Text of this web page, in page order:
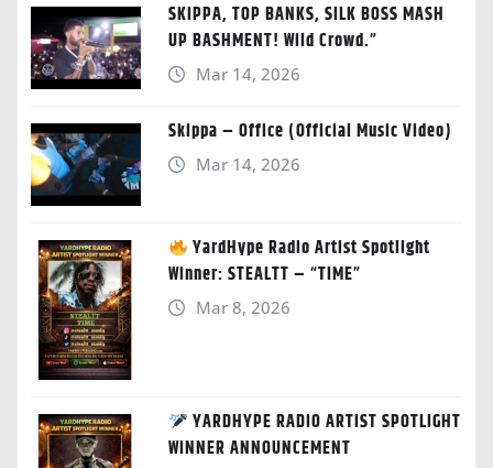
SKIPPA, TOP BANKS, SILK BOSS MASH
UP BASHMENT! Wild Crowd.”
Mar 14, 2026
Skippa – Office (Official Music Video)
Mar 14, 2026
YardHype Radio Artist Spotlight
Winner: STEALTT – “TIME”
Mar 8, 2026
YARDHYPE RADIO ARTIST SPOTLIGHT
WINNER ANNOUNCEMENT